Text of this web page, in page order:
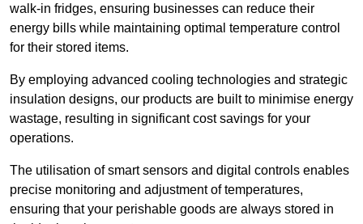
walk-in fridges, ensuring businesses can reduce their
energy bills while maintaining optimal temperature control
for their stored items.
By employing advanced cooling technologies and strategic
insulation designs, our products are built to minimise energy
wastage, resulting in significant cost savings for your
operations.
The utilisation of smart sensors and digital controls enables
precise monitoring and adjustment of temperatures,
ensuring that your perishable goods are always stored in